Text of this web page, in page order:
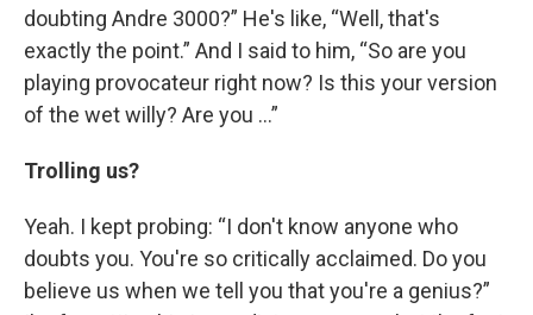
doubting Andre 3000?” He's like, “Well, that's
exactly the point.” And I said to him, “So are you
playing provocateur right now? Is this your version
of the wet willy? Are you …”
Trolling us?
Yeah. I kept probing: “I don't know anyone who
doubts you. You're so critically acclaimed. Do you
believe us when we tell you that you're a genius?”